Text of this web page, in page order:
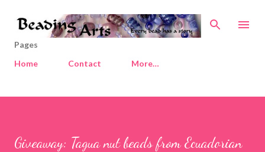
Skip to main content
Pages
Home
Contact More…
Giveaway: Tagua nut beads from Ecuadorian